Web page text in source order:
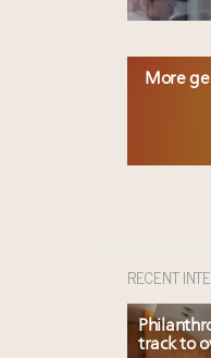
More
RECENT
track to